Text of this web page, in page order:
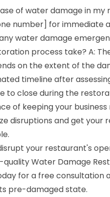
of water damage in my
number] for immediate
water damage
process take? A:
on the extent of the
timeline after
to close during the
of keeping your business
disruptions and get your
your restaurant's
Water Damage
for a free consultation
pre-damaged state.